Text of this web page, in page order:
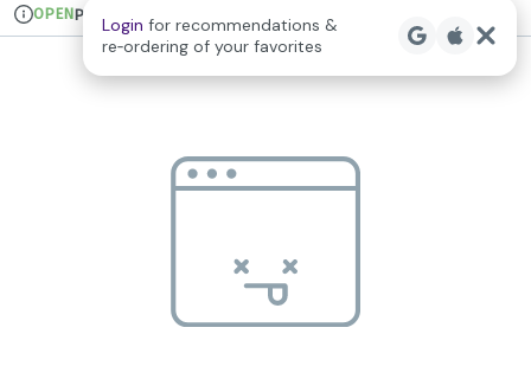
Login for recommendations &
re‑ordering of your favorites
Dispensary Info
OPENPickup